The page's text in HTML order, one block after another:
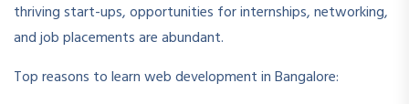
thriving start-ups, opportunities for internships, networking,
and job placements are abundant.
Top reasons to learn web development in Bangalore: